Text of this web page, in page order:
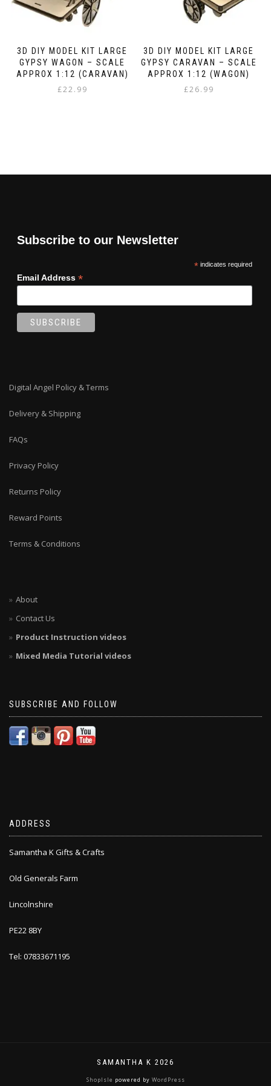
3D DIY MODEL KIT LARGE
GYPSY WAGON – SCALE
APPROX 1:12 (CARAVAN)
£22.99
3D DIY MODEL KIT LARGE
GYPSY CARAVAN – SCALE
APPROX 1:12 (WAGON)
£26.99
Subscribe to our Newsletter
*indicates required
Email Address *
Digital Angel Policy & Terms
Delivery & Shipping
FAQs
Privacy Policy
Returns Policy
Reward Points
Terms & Conditions
About
Contact Us
Product Instruction videos
Mixed Media Tutorial videos
SUBSCRIBE AND FOLLOW
ADDRESS
Samantha K Gifts & Crafts
Old Generals Farm
Lincolnshire
PE22 8BY
Tel: 07833671195
SAMANTHA K 2026
ShopIsle powered by WordPress